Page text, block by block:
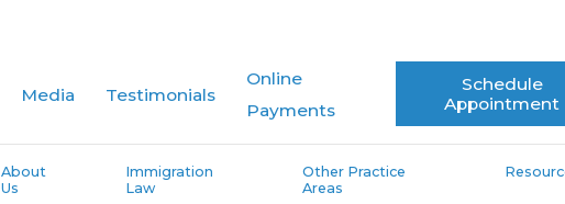
Media Testimonials
Online
Payments
Schedule
Appointment
About
Us
Immigration
Law
Other Practice
Areas